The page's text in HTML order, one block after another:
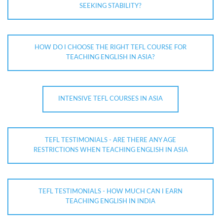
SEEKING STABILITY?
HOW DO I CHOOSE THE RIGHT TEFL COURSE FOR
TEACHING ENGLISH IN ASIA?
INTENSIVE TEFL COURSES IN ASIA
TEFL TESTIMONIALS - ARE THERE ANY AGE
RESTRICTIONS WHEN TEACHING ENGLISH IN ASIA
TEFL TESTIMONIALS - HOW MUCH CAN I EARN
TEACHING ENGLISH IN INDIA